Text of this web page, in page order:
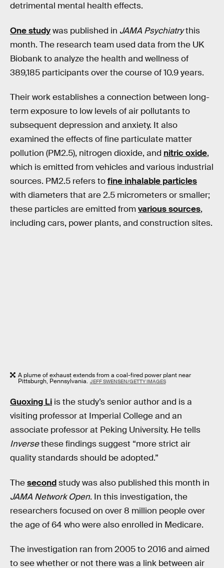
detrimental mental health effects.
One studywas published in JAMA Psychiatrythis
month. The research team used data from the UK
Biobank to analyze the health and wellness of
389,185 participants over the course of 10.9 years.
Their work establishes a connection between long-
term exposure to low levels of air pollutants to
subsequent depression and anxiety. It also
examined the effects of fine particulate matter
pollution (PM2.5), nitrogen dioxide, and nitric oxide,
which is emitted from vehicles and various industrial
sources. PM2.5 refers tofine inhalable particles
with diameters that are 2.5 micrometers or smaller;
these particles are emitted fromvarious sources,
including cars, power plants, and construction sites.
A plume of exhaust extends from a coal-fired power plant near
Pittsburgh, Pennsylvania. JEFF SWENSEN/GETTY IMAGES
Guoxing Li is the study’s senior author and is a
visiting professor at Imperial College and an
associate professor at Peking University. He tells
Inversethese findings suggest “more strict air
quality standards should be adopted.”
Thesecondstudy was also published this month in
JAMA Network Open. In this investigation, the
researchers focused on over 8 million people over
the age of 64 who were also enrolled in Medicare.
The investigation ran from 2005 to 2016 and aimed
to see whether or not there was a link between air